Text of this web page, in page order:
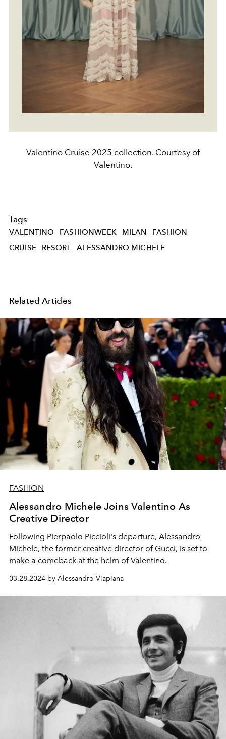
Valentino Cruise 2025 collection. Courtesy of
Valentino.
Tags
VALENTINO FASHIONWEEK MILAN
FASHION
CRUISE
RESORT ALESSANDRO MICHELE
Related Articles
FASHION
Alessandro Michele Joins Valentino As
Creative Director
Following Pierpaolo Piccioli's departure, Alessandro
Michele, the former creative director of Gucci, is set to
make a comeback at the helm of Valentino.
03.28.2024 by Alessandro Viapiana